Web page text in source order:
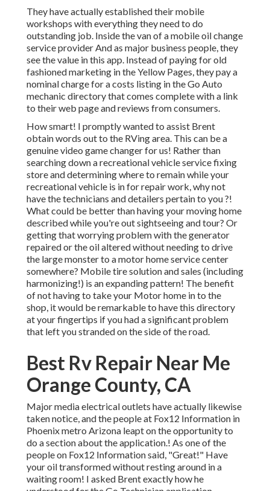
They have actually established their mobile
workshops with everything they need to do
outstanding job. Inside the van of a mobile oil change
service provider And as major business people, they
see the value in this app. Instead of paying for old
fashioned marketing in the Yellow Pages, they pay a
nominal charge for a costs listing in the Go Auto
mechanic directory that comes complete with a link
to their web page and reviews from consumers.
How smart! I promptly wanted to assist Brent
obtain words out to the RVing area. This can be a
genuine video game changer for us! Rather than
searching down a recreational vehicle service fixing
store and determining where to remain while your
recreational vehicle is in for repair work, why not
have the technicians and detailers pertain to you ?!
What could be better than having your moving home
described while you're out sightseeing and tour? Or
getting that worrying problem with the generator
repaired or the oil altered without needing to drive
the large monster to a motor home service center
somewhere? Mobile tire solution and sales (including
harmonizing!) is an expanding pattern! The benefit
of not having to take your Motor home in to the
shop, it would be remarkable to have this directory
at your fingertips if you had a significant problem
that left you stranded on the side of the road.
Best Rv Repair Near Me
Orange County, CA
Major media electrical outlets have actually likewise
taken notice, and the people at Fox12 Information in
Phoenix metro Arizona leapt on the opportunity to
do a section about the application.! As one of the
people on Fox12 Information said, "Great!" Have
your oil transformed without resting around in a
waiting room! I asked Brent exactly how he